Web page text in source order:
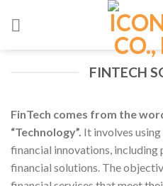
FINTECH
FinTech comes from the
“Technology”. It involves
financial innovations, including
financial solutions. The